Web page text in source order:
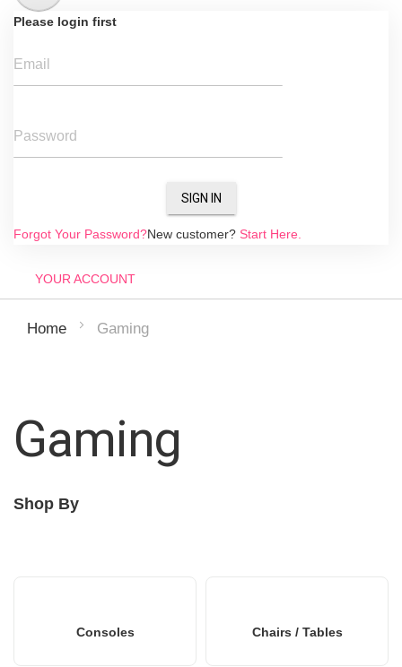
Please login first
Email
Password
SIGN IN
Forgot Your Password?New customer? Start Here.
YOUR ACCOUNT
Home Gaming
Gaming
Shop By
Consoles Chairs / Tables